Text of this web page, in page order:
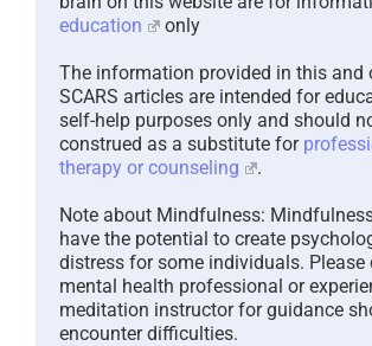
education
only
The information provided in this and
SCARS articles are intended for
self-help purposes only and should
construed as a substitute for
therapy or counseling
.
Note about Mindfulness:
have the potential to create
distress for some individuals. Please
mental health professional or
meditation instructor for guidance
encounter difficulties.